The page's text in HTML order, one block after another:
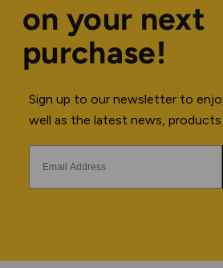
on your next
purchase!
Sign up to our newsletter to
well as the latest news, products